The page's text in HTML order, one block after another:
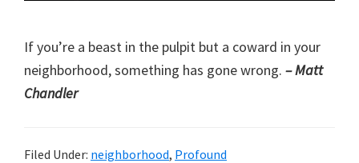
If you’re a beast in the pulpit but a coward in your
neighborhood, something has gone wrong. – Matt
Chandler
Filed Under: neighborhood, Profound